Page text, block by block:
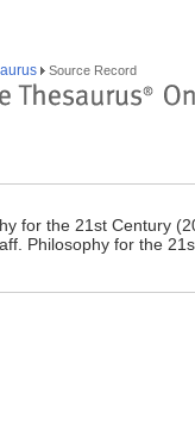
Source Record
for the 21st Century
Philosophy for the